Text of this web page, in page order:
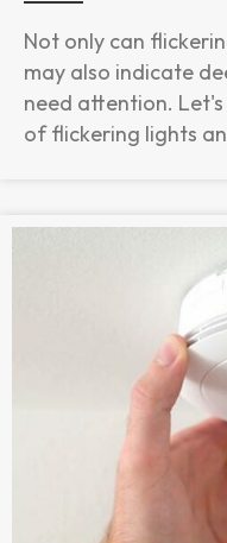
Not only can
may also indicate
need attention. Let's
of flickering lights